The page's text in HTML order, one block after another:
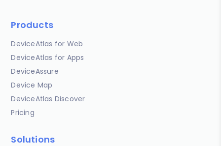
Products
DeviceAtlas for Web
DeviceAtlas for Apps
DeviceAssure
Device Map
DeviceAtlas Discover
Pricing
Solutions